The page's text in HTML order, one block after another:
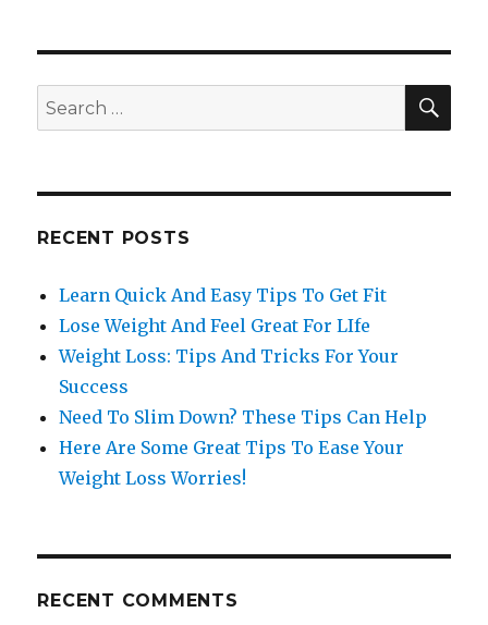
Search
for:
RECENT POSTS
Learn Quick And Easy Tips To Get Fit
Lose Weight And Feel Great For LIfe
Weight Loss: Tips And Tricks For Your
Success
Need To Slim Down? These Tips Can Help
Here Are Some Great Tips To Ease Your
Weight Loss Worries!
RECENT COMMENTS